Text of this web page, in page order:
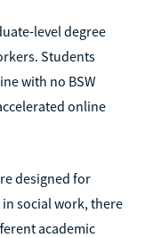
level degree
Students
with no BSW
online
designed for
social work, there
academic